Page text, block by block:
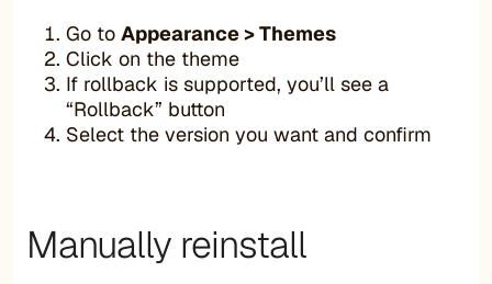
Go to Appearance > Themes
Click on the theme
If rollback is supported, you’ll see a
“Rollback” button
Select the version you want and confirm
Manually reinstall